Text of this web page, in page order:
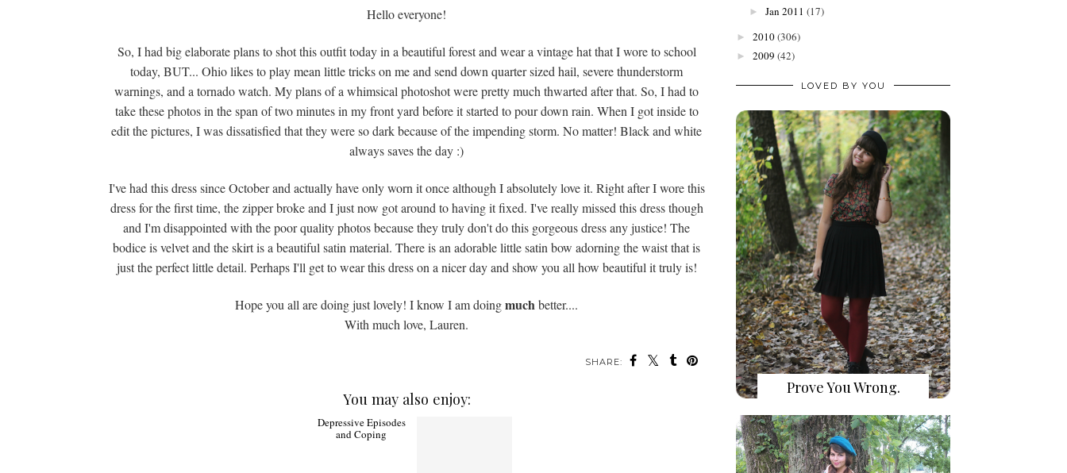
Hello everyone!
So, I had big elaborate plans to shot this outfit today in a beautiful forest and wear a vintage hat that I wore to school
today, BUT... Ohio likes to play mean little tricks on me and send down quarter sized hail, severe thunderstorm
warnings, and a tornado watch. My plans of a whimsical photoshot were pretty much thwarted after that. So, I had to
take these photos in the span of two minutes in my front yard before it started to pour down rain. When I got inside to
edit the pictures, I was dissatisfied that they were so dark because of the impending storm. No matter! Black and white
always saves the day :)
I've had this dress since October and actually have only worn it once although I absolutely love it. Right after I wore this
dress for the first time, the zipper broke and I just now got around to having it fixed. I've really missed this dress though
and I'm disappointed with the poor quality photos because they truly don't do this gorgeous dress any justice! The
bodice is velvet and the skirt is a beautiful satin material. There is an adorable little satin bow adorning the waist that is
just the perfect little detail. Perhaps I'll get to wear this dress on a nicer day and show you all how beautiful it truly is!
Hope you all are doing just lovely! I know I am doingmuchbetter....
With much love, Lauren.
SHARE:
You may also enjoy:
► Jan 2011 (17)
► 2010(306)
► 2009 (42)
LOVED BY YOU
Prove You Wrong.